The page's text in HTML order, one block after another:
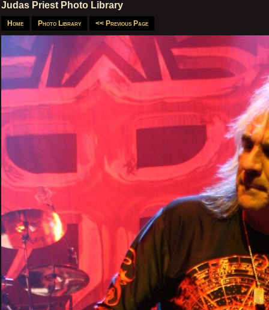
Judas Priest Photo Library
Home Photo Library << Previous Page